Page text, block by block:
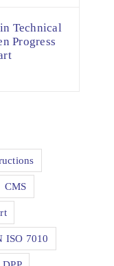
Technical
Progress
CMS
ISO 7010